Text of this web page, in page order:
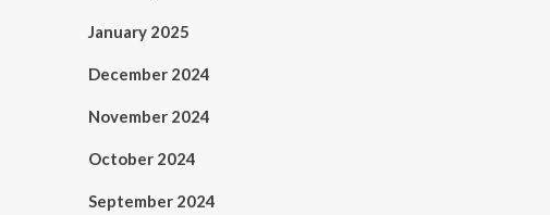
January 2025
December 2024
November 2024
October 2024
September 2024